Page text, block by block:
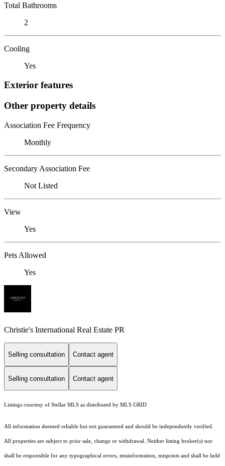
Total Bathrooms
2
Cooling
Yes
Exterior features
Other property details
Association Fee Frequency
Monthly
Secondary Association Fee
Not Listed
View
Yes
Pets Allowed
Yes
Christie's International Real Estate PR
Selling consultation Contact agent
Selling consultation Contact agent
Listings courtesy of Stellar MLS as distributed by MLS GRID
All information deemed reliable but not guaranteed and should be independently verified.
All properties are subject to prior sale, change or withdrawal. Neither listing broker(s) nor
shall be responsible for any typographical errors, misinformation, misprints and shall be held